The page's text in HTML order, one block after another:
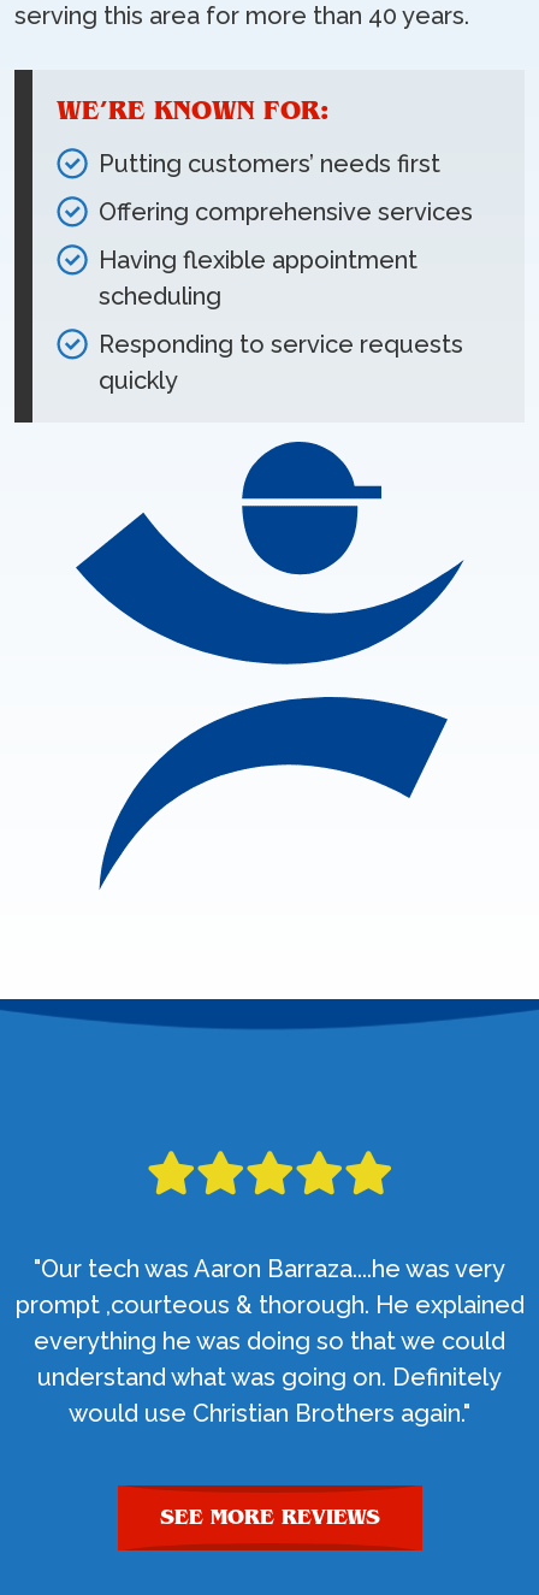
serving this area for more than 40 years.
WE’RE KNOWN FOR:
Putting customers’ needs first
Offering comprehensive services
Having flexible appointment
scheduling
Responding to service requests
quickly
"Our tech was Aaron Barraza....he was very
prompt ,courteous & thorough. He explained
everything he was doing so that we could
understand what was going on. Definitely
would use Christian Brothers again."
SEE MORE REVIEWS